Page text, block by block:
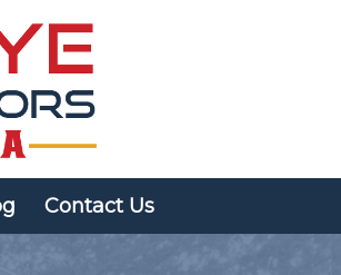
Contact Us